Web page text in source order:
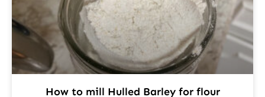
How to mill Hulled Barley for flour